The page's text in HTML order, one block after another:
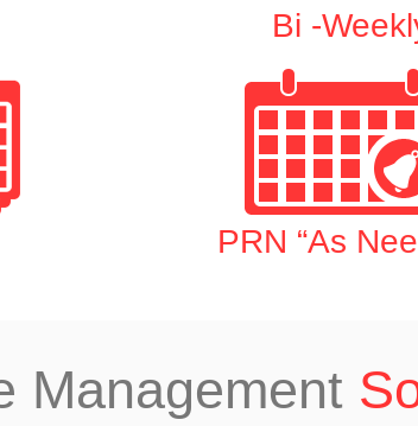
Bi -
PRN “As
Management